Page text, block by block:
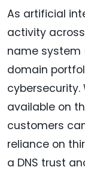
As artificial
activity
name system
domain
cybersecurity.
available on
customers
reliance on
a DNS trust